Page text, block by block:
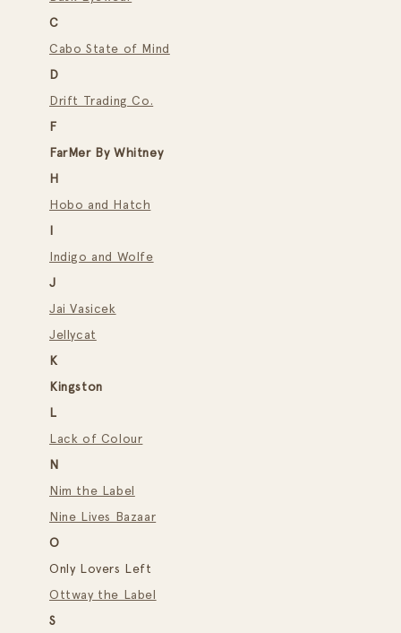
C
Cabo State of Mind
D
Drift Trading Co.
F
FarMer By Whitney
H
Hobo and Hatch
I
Indigo and Wolfe
J
Jai Vasicek
Jellycat
K
Kingston
L
Lack of Colour
N
Nim the Label
Nine Lives Bazaar
O
Only Lovers Left
Ottway the Label
S